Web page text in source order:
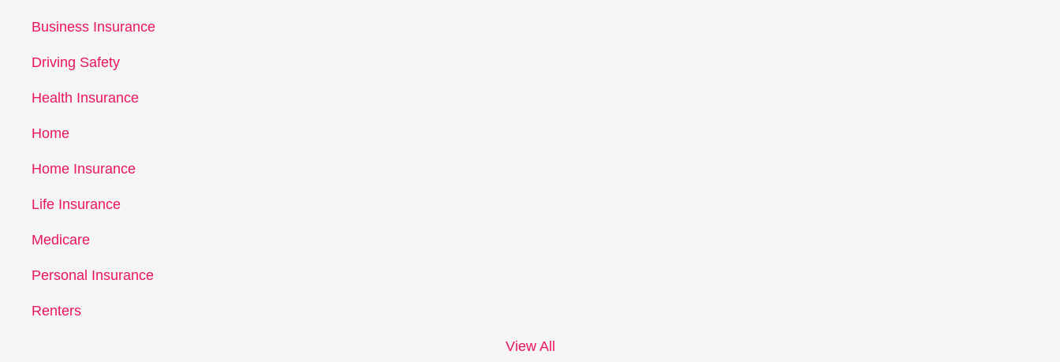
Business Insurance
Driving Safety
Health Insurance
Home
Home Insurance
Life Insurance
Medicare
Personal Insurance
Renters
View All